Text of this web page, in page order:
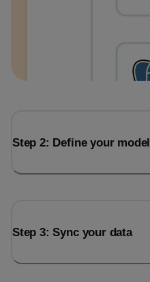
Step 2: Define your model
Step 3: Sync your data